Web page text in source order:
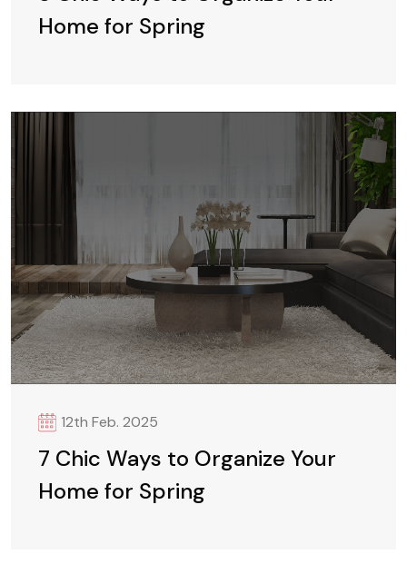
Home for Spring
12th Feb. 2025
7 Chic Ways to Organize Your
Home for Spring